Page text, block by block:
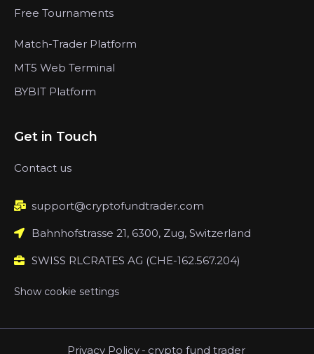
Free Tournaments
Match-Trader Platform
MT5 Web Terminal
BYBIT Platform
Get in Touch
Contact us
support@cryptofundtrader.com
Bahnhofstrasse 21, 6300, Zug, Switzerland
SWISS RLCRATES AG (CHE-162.567.204)
Show cookie settings
Privacy Policy - crypto fund trader